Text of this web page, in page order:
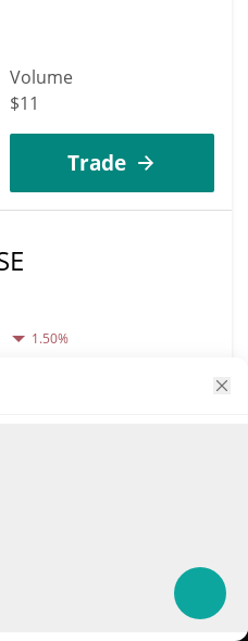
Volume
$11
Trade
1.50%
with AI
platform where
research